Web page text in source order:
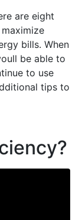
are eight
bills. When
be able to
to use
tips to